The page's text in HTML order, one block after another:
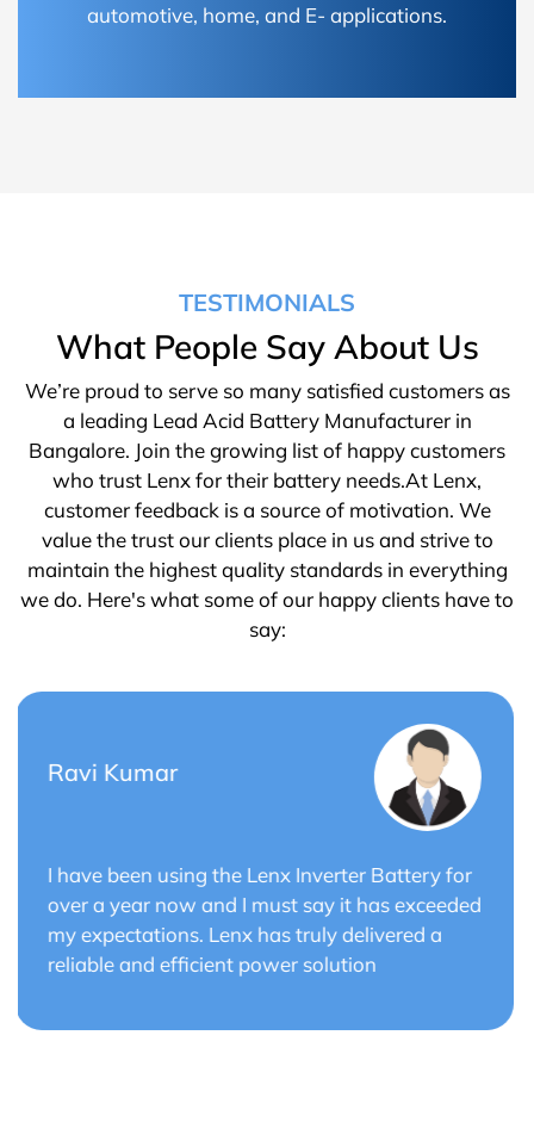
automotive, home, and E- applications.
TESTIMONIALS
What People Say About Us
We’re proud to serve so many satisfied customers as
a leading Lead Acid Battery Manufacturer in
Bangalore. Join the growing list of happy customers
who trust Lenx for their battery needs.At Lenx,
customer feedback is a source of motivation. We
value the trust our clients place in us and strive to
maintain the highest quality standards in everything
we do. Here's what some of our happy clients have to
say:
Saurabh Verma
Lenx Solar Battery has transformed my solar
energy system. The battery's efficiency and
long cycle life have optimized the performance
of my solar panels.